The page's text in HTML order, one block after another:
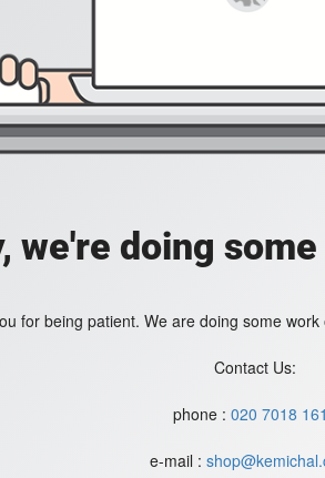
we're doing
for being patient. We are doing some
Contact Us:
phone : 020 7018
e-mail :